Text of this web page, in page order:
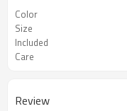
Color
Size
Included
Care
Review